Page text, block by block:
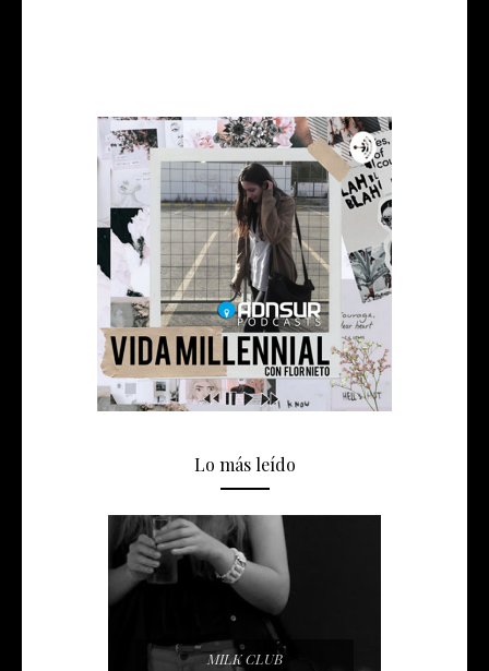
Lo más leído
MILK CLUB